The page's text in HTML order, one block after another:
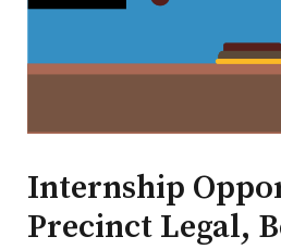
Internship
Precinct Legal,